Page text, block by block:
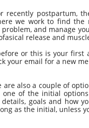
recently postpartum,
we work to find
and manage
release and
or this is your first
your email for a new
are also a couple of
one of the initial
goals and how
as the initial, unless